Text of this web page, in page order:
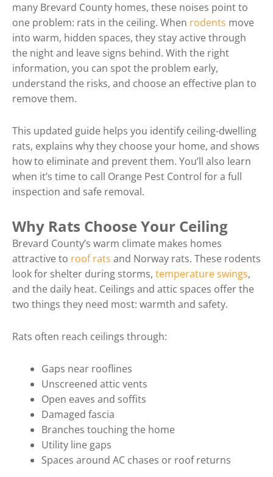
many Brevard County homes, these noises point to
one problem: rats in the ceiling. When rodents move
into warm, hidden spaces, they stay active through
the night and leave signs behind. With the right
information, you can spot the problem early,
understand the risks, and choose an effective plan to
remove them.
This updated guide helps you identify ceiling-dwelling
rats, explains why they choose your home, and shows
how to eliminate and prevent them. You’ll also learn
when it’s time to call Orange Pest Control for a full
inspection and safe removal.
Why Rats Choose Your Ceiling
Brevard County’s warm climate makes homes
attractive to roof rats and Norway rats. These rodents
look for shelter during storms, temperature swings,
and the daily heat. Ceilings and attic spaces offer the
two things they need most: warmth and safety.
Rats often reach ceilings through:
Gaps near rooflines
Unscreened attic vents
Open eaves and soffits
Damaged fascia
Branches touching the home
Utility line gaps
Spaces around AC chases or roof returns